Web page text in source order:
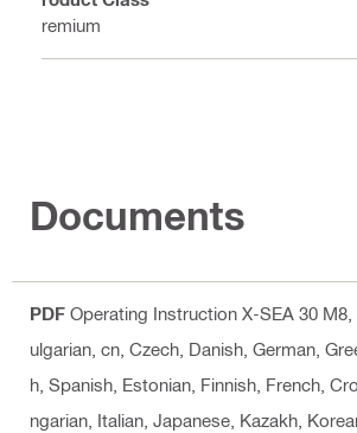
Premium
Documents
PDF Operating Instruction X-SEA 30 M8
ulgarian, cn, Czech, Danish, German,
h, Spanish, Estonian, Finnish, French,
ngarian, Italian, Japanese, Kazakh,